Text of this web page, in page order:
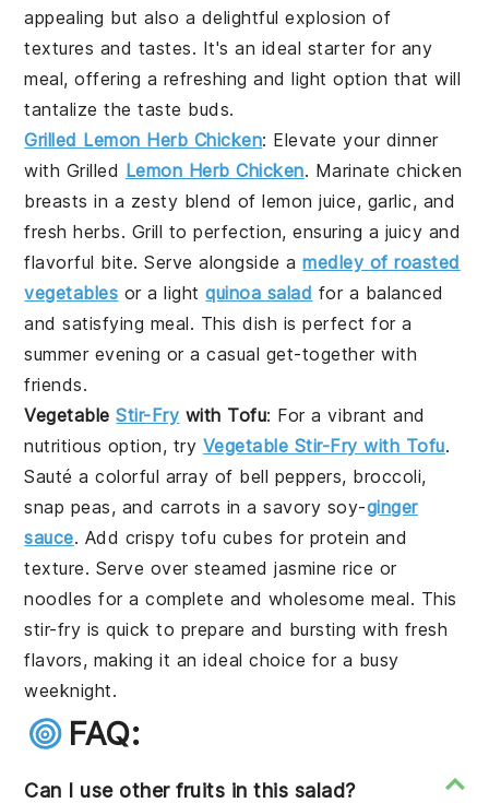
appealing but also a delightful explosion of
textures and tastes. It's an ideal starter for any
meal, offering a refreshing and light option that will
tantalize the taste buds.
Grilled Lemon Herb Chicken: Elevate your dinner
with Grilled Lemon Herb Chicken. Marinate chicken
breasts in a zesty blend of lemon juice, garlic, and
fresh herbs. Grill to perfection, ensuring a juicy and
flavorful bite. Serve alongside amedley of roasted
vegetables or a lightquinoa salad for a balanced
and satisfying meal. This dish is perfect for a
summer evening or a casual get-together with
friends.
VegetableStir-Fry with Tofu: For a vibrant and
nutritious option, try Vegetable Stir-Fry with Tofu.
Sauté a colorful array of bell peppers, broccoli,
snap peas, and carrots in a savory soy-ginger
sauce. Add crispy tofu cubes for protein and
texture. Serve over steamed jasmine rice or
noodles for a complete and wholesome meal. This
stir-fry is quick to prepare and bursting with fresh
flavors, making it an ideal choice for a busy
weeknight.
FAQ:
Can I use other fruits in this salad?